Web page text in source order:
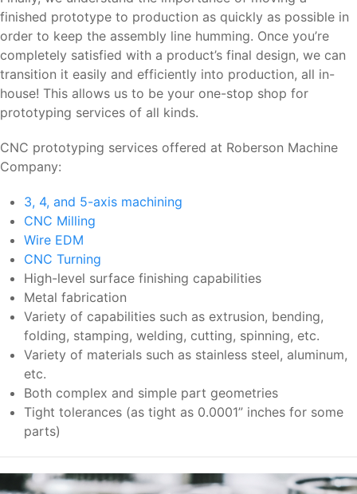
finished prototype to production as quickly as possible in
order to keep the assembly line humming. Once you’re
completely satisfied with a product’s final design, we can
transition it easily and efficiently into production, all in-
house! This allows us to be your one-stop shop for
prototyping services of all kinds.
CNC prototyping services offered at Roberson Machine
Company:
3, 4, and 5-axis machining
CNC Milling
Wire EDM
CNC Turning
High-level surface finishing capabilities
Metal fabrication
Variety of capabilities such as extrusion, bending,
folding, stamping, welding, cutting, spinning, etc.
Variety of materials such as stainless steel, aluminum,
etc.
Both complex and simple part geometries
Tight tolerances (as tight as 0.0001” inches for some
parts)